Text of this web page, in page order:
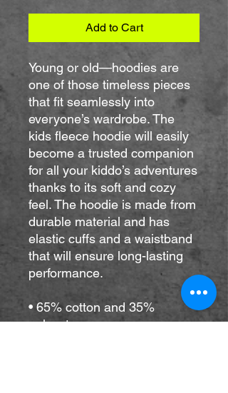
Add to Cart
Young or old—hoodies are
one of those timeless pieces
that fit seamlessly into
everyone’s wardrobe. The
kids fleece hoodie will easily
become a trusted companion
for all your kiddo’s adventures
thanks to its soft and cozy
feel. The hoodie is made from
durable material and has
elastic cuffs and a waistband
that will ensure long-lasting
performance.
• 65% cotton and 35%
polyester